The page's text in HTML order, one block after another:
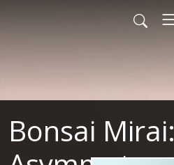
Bonsai Mirai: